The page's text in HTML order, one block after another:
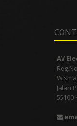
AV
Wisma
Jalan
55100